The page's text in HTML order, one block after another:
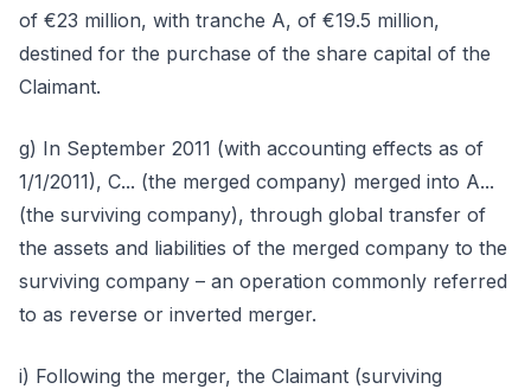
of €23 million, with tranche A, of €19.5 million,
destined for the purchase of the share capital of the
Claimant.
g) In September 2011 (with accounting effects as of
1/1/2011), C... (the merged company) merged into A...
(the surviving company), through global transfer of
the assets and liabilities of the merged company to the
surviving company – an operation commonly referred
to as reverse or inverted merger.
i) Following the merger, the Claimant (surviving